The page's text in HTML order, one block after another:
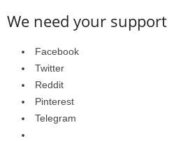
We need your support
Facebook
Twitter
Reddit
Pinterest
Telegram